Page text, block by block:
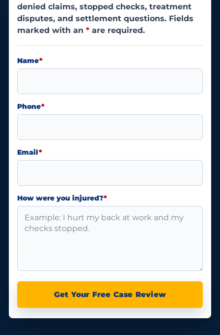
denied claims, stopped checks, treatment
disputes, and settlement questions. Fields
marked with an *are required.
Name*
Phone*
Email*
How were you injured?*
Get Your Free Case Review